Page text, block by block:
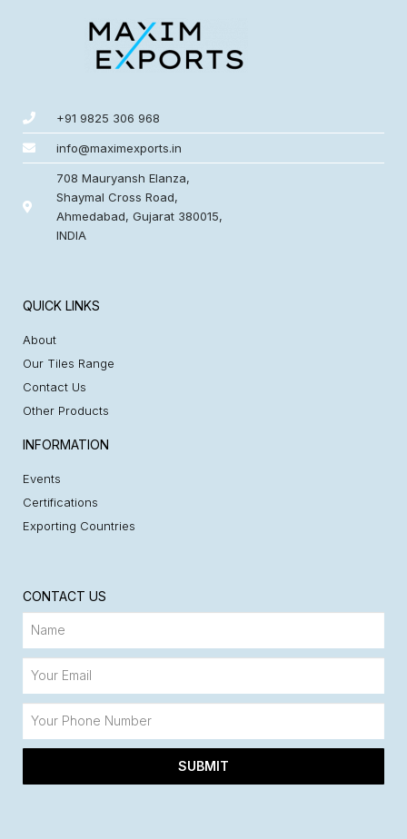
+91 9825 306 968
info@maximexports.in
708 Mauryansh Elanza,
Shaymal Cross Road,
Ahmedabad, Gujarat 380015,
INDIA
QUICK LINKS
About
Our Tiles Range
Contact Us
Other Products
INFORMATION
Events
Certifications
Exporting Countries
CONTACT US
SUBMIT